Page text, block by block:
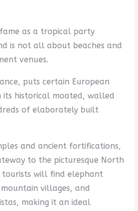
as a tropical party
is not all about beaches and
venues.
puts certain European
its historical moated, walled
of elaborately built
and ancient fortifications,
to the picturesque North
will find elephant
villages, and
making it an ideal